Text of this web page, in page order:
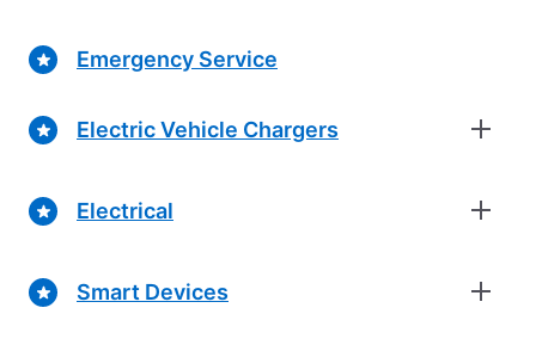
Emergency Service
Electric Vehicle Chargers
Electrical
Smart Devices